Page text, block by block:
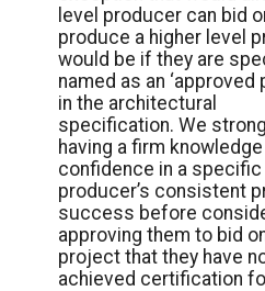
level producer can bid
produce a higher level
would be if they are
named as an ‘approved
in the architectural
specification. We
having a firm
confidence in a specific
producer’s consistent
success before
approving them to bid
project that they have
achieved certification